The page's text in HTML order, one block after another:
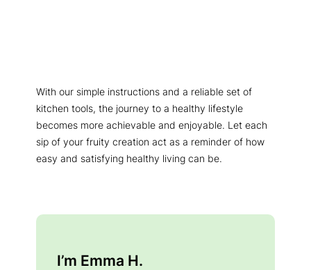
With our simple instructions and a reliable set of
kitchen tools, the journey to a healthy lifestyle
becomes more achievable and enjoyable. Let each
sip of your fruity creation act as a reminder of how
easy and satisfying healthy living can be.
I’m Emma H.